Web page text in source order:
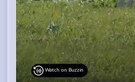
Watch on Buzzin